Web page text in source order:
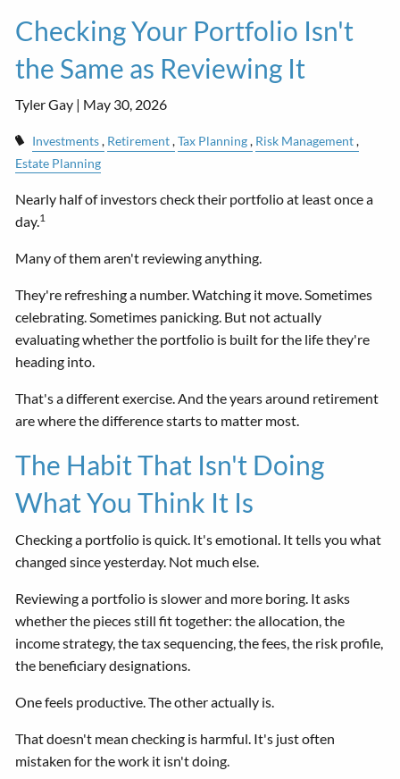
Checking Your Portfolio Isn't
the Same as Reviewing It
Tyler Gay | May 30, 2026
Investments Retirement Tax Planning Risk Management
Estate Planning
Nearly half of investors check their portfolio at least once a
day. 1
Many of them aren't reviewing anything.
They're refreshing a number. Watching it move. Sometimes
celebrating. Sometimes panicking. But not actually
evaluating whether the portfolio is built for the life they're
heading into.
That's a different exercise. And the years around retirement
are where the difference starts to matter most.
The Habit That Isn't Doing
What You Think It Is
Checking a portfolio is quick. It's emotional. It tells you what
changed since yesterday. Not much else.
Reviewing a portfolio is slower and more boring. It asks
whether the pieces still fit together: the allocation, the
income strategy, the tax sequencing, the fees, the risk profile,
the beneficiary designations.
One feels productive. The other actually is.
That doesn't mean checking is harmful. It's just often
mistaken for the work it isn't doing.